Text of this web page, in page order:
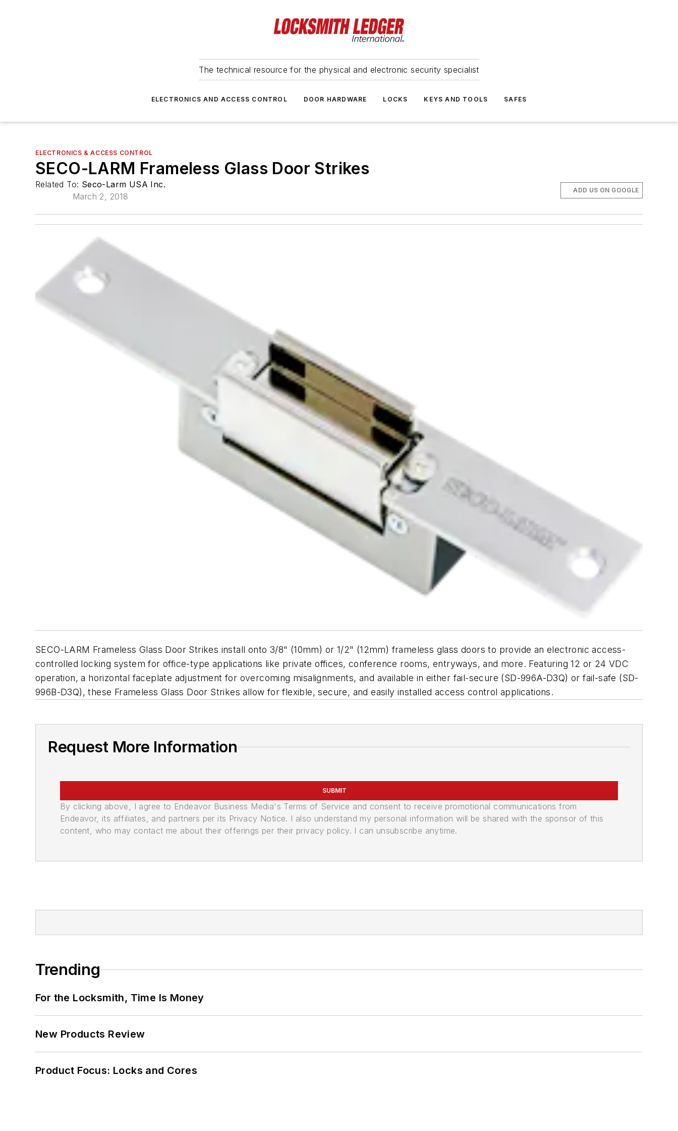
The technical resource for the physical and electronic security specialist
ELECTRONICS AND ACCESS CONTROL DOOR HARDWARE LOCKS KEYS AND TOOLS SAFES
ELECTRONICS & ACCESS CONTROL
SECO-LARM Frameless Glass Door Strikes
Related To: Seco-Larm USA Inc.
March 2, 2018
ADD US ON GOOGLE
SECO-LARM Frameless Glass Door Strikes install onto 3/8" (10mm) or 1/2" (12mm) frameless glass doors to provide an electronic access-
controlled locking system for office-type applications like private offices, conference rooms, entryways, and more. Featuring 12 or 24 VDC
operation, a horizontal faceplate adjustment for overcoming misalignments, and available in either fail-secure (SD-996A-D3Q) or fail-safe (SD-
996B-D3Q), these Frameless Glass Door Strikes allow for flexible, secure, and easily installed access control applications.
Request More Information
SUBMIT
By clicking above, I agree to Endeavor Business Media's Terms of Service and consent to receive promotional communications from
Endeavor, its affiliates, and partners per its Privacy Notice. I also understand my personal information will be shared with the sponsor of this
content, who may contact me about their offerings per their privacy policy. I can unsubscribe anytime.
Trending
For the Locksmith, Time Is Money
New Products Review
Product Focus: Locks and Cores